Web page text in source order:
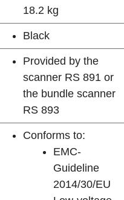
18.2 kg
Black
Provided by the
scanner RS 891 or
the bundle scanner
RS 893
Conforms to:
EMC-
Guideline
2014/30/EU